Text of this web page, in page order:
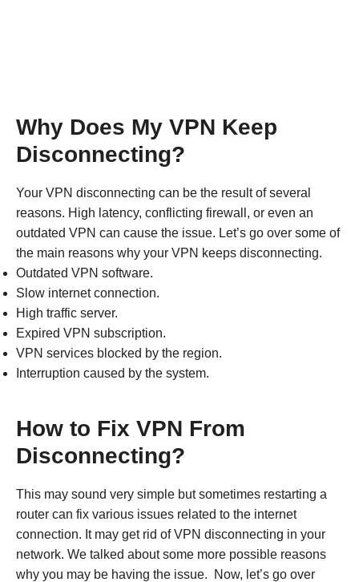
Why Does My VPN Keep
Disconnecting?
Your VPN disconnecting can be the result of several
reasons. High latency, conflicting firewall, or even an
outdated VPN can cause the issue. Let’s go over some of
the main reasons why your VPN keeps disconnecting.
Outdated VPN software.
Slow internet connection.
High traffic server.
Expired VPN subscription.
VPN services blocked by the region.
Interruption caused by the system.
How to Fix VPN From
Disconnecting?
This may sound very simple but sometimes restarting a
router can fix various issues related to the internet
connection. It may get rid of VPN disconnecting in your
network. We talked about some more possible reasons
why you may be having the issue. Now, let’s go over